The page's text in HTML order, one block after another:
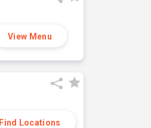
View Menu
Find Locations